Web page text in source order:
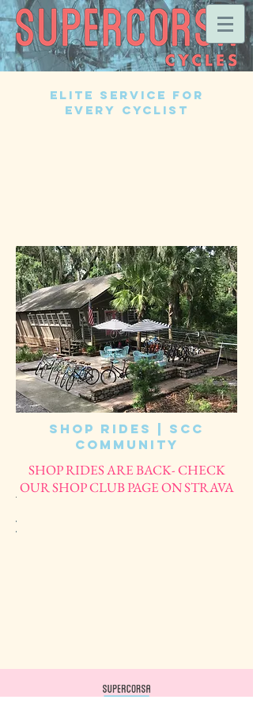
Elite Service for
EVERY Cyclist
Shop Rides | SCC
Community
SHOP RIDES ARE BACK- CHECK
OUR SHOP CLUB PAGE ON STRAVA